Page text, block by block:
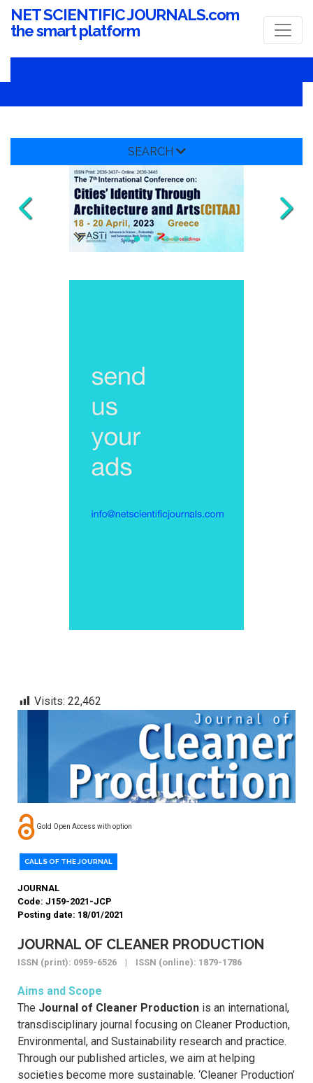
NET SCIENTIFIC JOURNALS.com
the smart platform
SEARCH
Visits: 22,462
Gold Open Access with option
CALLS OF THE JOURNAL
JOURNAL
Code: J159-2021-JCP
Posting date: 18/01/2021
JOURNAL OF CLEANER PRODUCTION
ISSN (print): 0959-6526 | ISSN (online): 1879-1786
Aims and Scope
The Journal of Cleaner Production is an international,
transdisciplinary journal focusing on Cleaner Production,
Environmental, and Sustainability research and practice.
Through our published articles, we aim at helping
societies become more sustainable. ‘Cleaner Production’